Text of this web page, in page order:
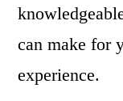
can make for
experience.